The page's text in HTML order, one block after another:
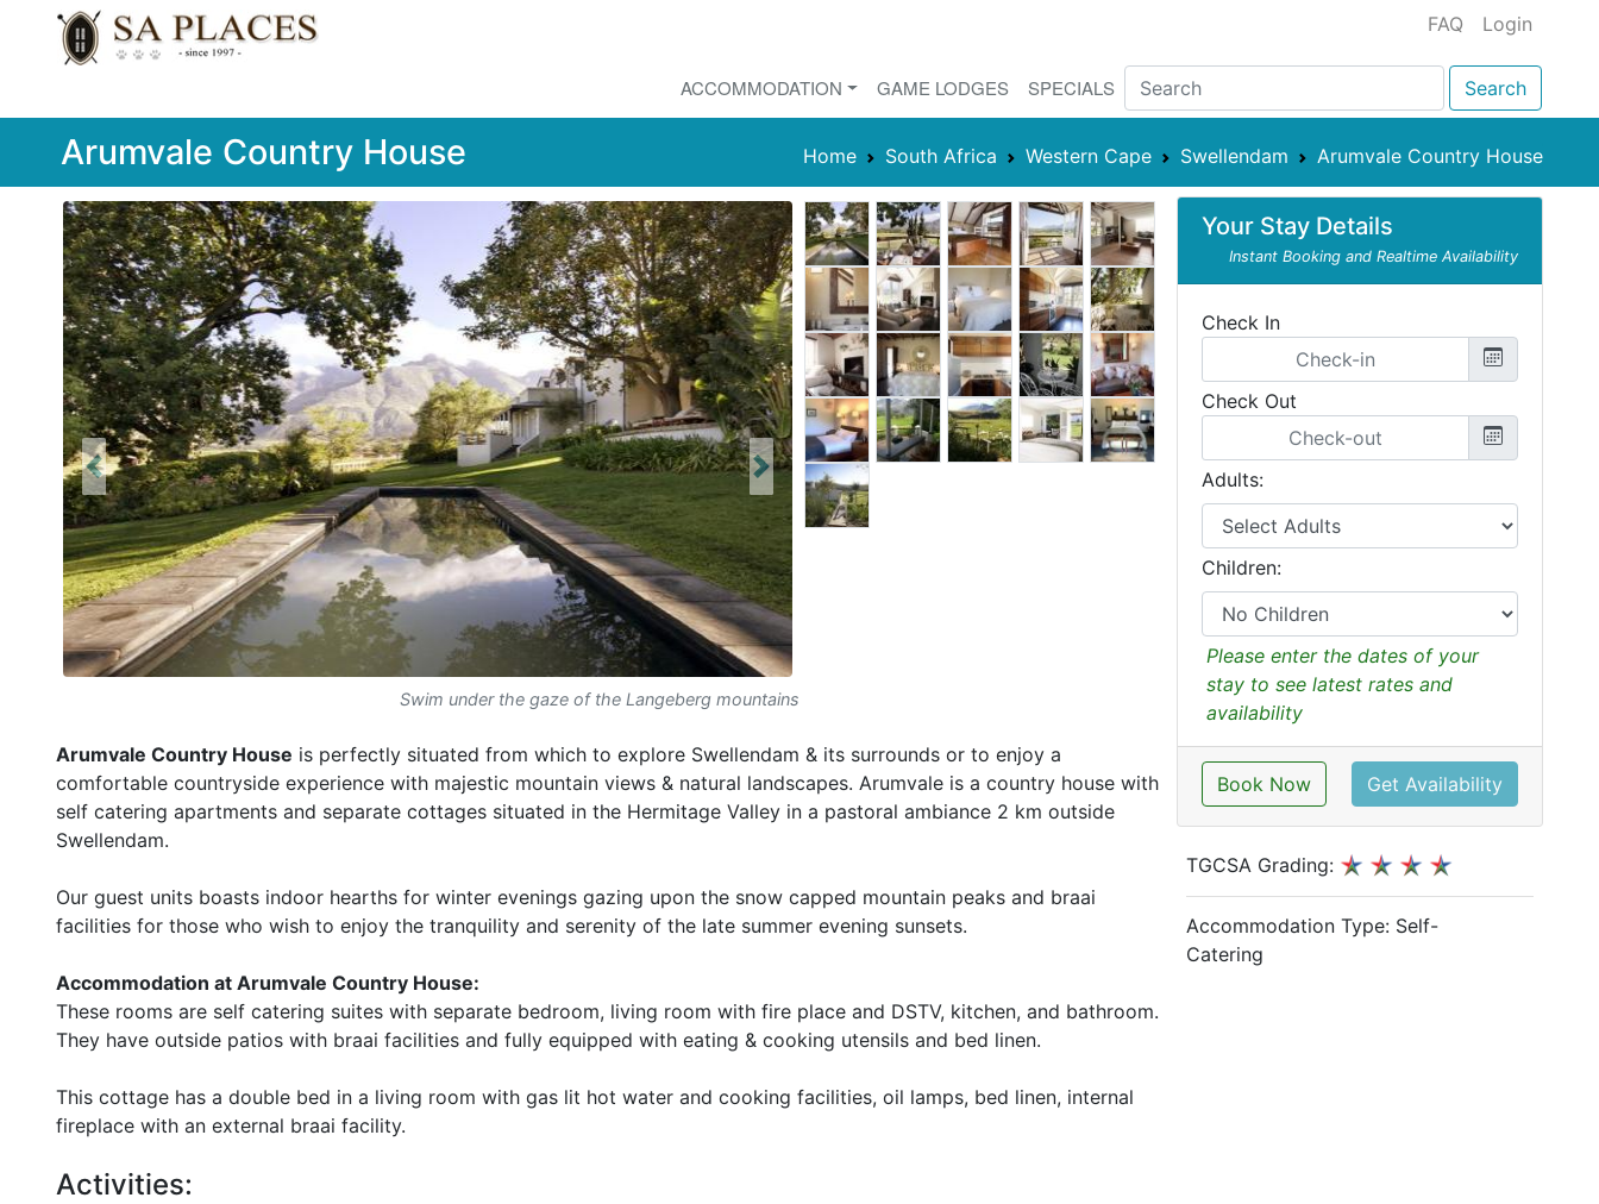
FAQ Login
ACCOMMODATION GAME LODGES SPECIALS Search
Arumvale Country House Home South Africa Western Cape Swellendam Arumvale Country House
Swim under the gaze of the Langeberg mountains
Previous Next
Arumvale Country House is perfectly situated from which to explore Swellendam & its surrounds or to enjoy a
comfortable countryside experience with majestic mountain views & natural landscapes. Arumvale is a country house with
self catering apartments and separate cottages situated in the Hermitage Valley in a pastoral ambiance 2 km outside
Swellendam.
Our guest units boasts indoor hearths for winter evenings gazing upon the snow capped mountain peaks and braai
facilities for those who wish to enjoy the tranquility and serenity of the late summer evening sunsets.
Accommodation at Arumvale Country House:
These rooms are self catering suites with separate bedroom, living room with fire place and DSTV, kitchen, and bathroom.
They have outside patios with braai facilities and fully equipped with eating & cooking utensils and bed linen.
This cottage has a double bed in a living room with gas lit hot water and cooking facilities, oil lamps, bed linen, internal
fireplace with an external braai facility.
Activities:
Your Stay Details
Instant Booking and Realtime Availability
Check In
Check Out
Adults:
Children:
Please enter the dates of your
stay to see latest rates and
availability
Book Now Get Availability
TGCSA Grading:
Accommodation Type: Self-
Catering